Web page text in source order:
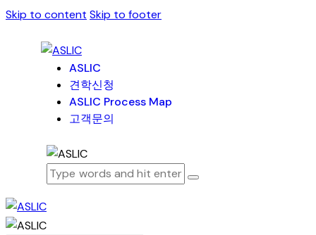
Skip to content Skip to footer
ASLIC
견학신청
ASLIC Process Map
고객문의